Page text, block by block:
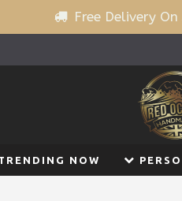
Free Delivery
NOW